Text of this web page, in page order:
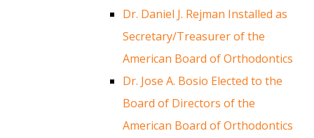
Dr. Daniel J. Rejman Installed as
Secretary/Treasurer of the
American Board of Orthodontics
Dr. Jose A. Bosio Elected to the
Board of Directors of the
American Board of Orthodontics